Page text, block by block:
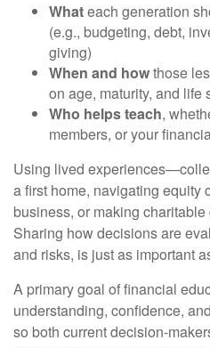
Whateach generation
(e.g., budgeting, debt,
giving)
When and howthose
on age, maturity, and life
Who helps teach,
members, or your
Using lived
a first home, navigating equity
business, or making
Sharing how decisions are
and risks, is just as important
A primary goal of financial
understanding, confidence,
so both current decision-